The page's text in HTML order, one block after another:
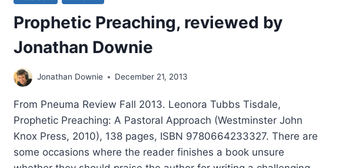
Prophetic Preaching, reviewed by
Jonathan Downie
Jonathan Downie December 21, 2013
From Pneuma Review Fall 2013. Leonora Tubbs Tisdale,
Prophetic Preaching: A Pastoral Approach (Westminster John
Knox Press, 2010), 138 pages, ISBN 9780664233327. There are
some occasions where the reader finishes a book unsure